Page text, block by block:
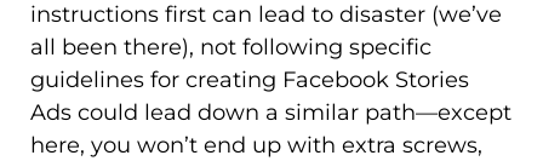
instructions first can lead to disaster (we’ve
all been there), not following specific
guidelines for creating Facebook Stories
Ads could lead down a similar path—except
here, you won’t end up with extra screws,